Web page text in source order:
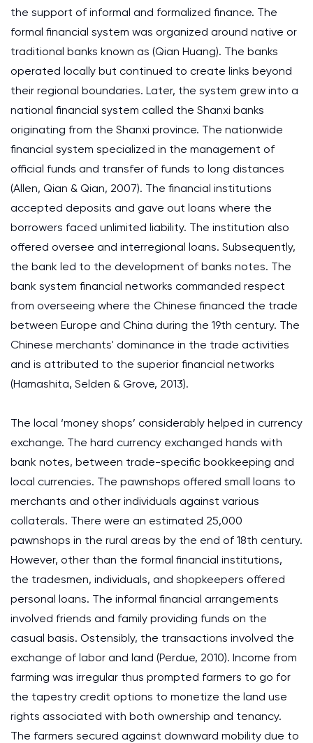
the support of informal and formalized finance. The
formal financial system was organized around native or
traditional banks known as (Qian Huang). The banks
operated locally but continued to create links beyond
their regional boundaries. Later, the system grew into a
national financial system called the Shanxi banks
originating from the Shanxi province. The nationwide
financial system specialized in the management of
official funds and transfer of funds to long distances
(Allen, Qian & Qian, 2007). The financial institutions
accepted deposits and gave out loans where the
borrowers faced unlimited liability. The institution also
offered oversee and interregional loans. Subsequently,
the bank led to the development of banks notes. The
bank system financial networks commanded respect
from overseeing where the Chinese financed the trade
between Europe and China during the 19th century. The
Chinese merchants' dominance in the trade activities
and is attributed to the superior financial networks
(Hamashita, Selden & Grove, 2013).
The local ‘money shops’ considerably helped in currency
exchange. The hard currency exchanged hands with
bank notes, between trade-specific bookkeeping and
local currencies. The pawnshops offered small loans to
merchants and other individuals against various
collaterals. There were an estimated 25,000
pawnshops in the rural areas by the end of 18th century.
However, other than the formal financial institutions,
the tradesmen, individuals, and shopkeepers offered
personal loans. The informal financial arrangements
involved friends and family providing funds on the
casual basis. Ostensibly, the transactions involved the
exchange of labor and land (Perdue, 2010). Income from
farming was irregular thus prompted farmers to go for
the tapestry credit options to monetize the land use
rights associated with both ownership and tenancy.
The farmers secured against downward mobility due to